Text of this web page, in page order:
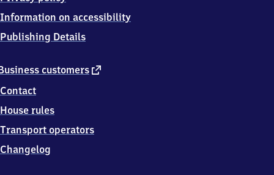
customers external
Contact
House rules
Transport operators
Changelog
Information on accessibility
Publishing Details